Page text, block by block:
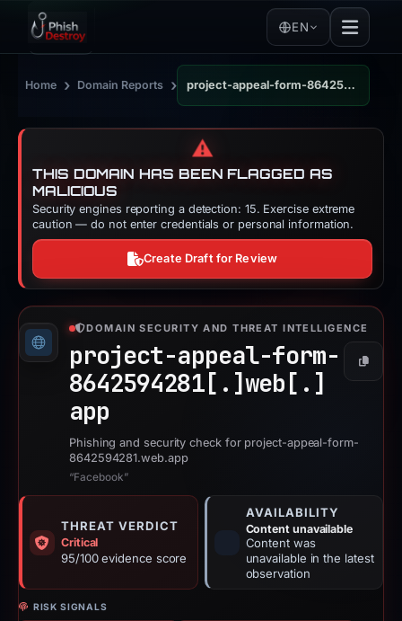
EN
Home › Domain Reports › project-appeal-form-8642594281.web.app
⚠️
THIS DOMAIN HAS BEEN FLAGGED AS
MALICIOUS
Security engines reporting a detection: 15. Exercise extreme
caution — do not enter credentials or personal information.
Create Draft for Review
DOMAIN SECURITY AND THREAT INTELLIGENCE
project-appeal-form-
8642594281[.] web[.]
app
Copy
Phishing and security check for project-appeal-form-
8642594281.web.app
“Facebook”
THREAT VERDICT
Critical
95/100 evidence score
AVAILABILITY
Content unavailable
Content was
unavailable in the latest
observation
RISK SIGNALS